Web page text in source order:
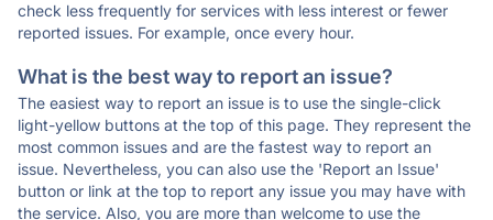
check less frequently for services with less interest or fewer
reported issues. For example, once every hour.
What is the best way to report an issue?
The easiest way to report an issue is to use the single-click
light-yellow buttons at the top of this page. They represent the
most common issues and are the fastest way to report an
issue. Nevertheless, you can also use the 'Report an Issue'
button or link at the top to report any issue you may have with
the service. Also, you are more than welcome to use the